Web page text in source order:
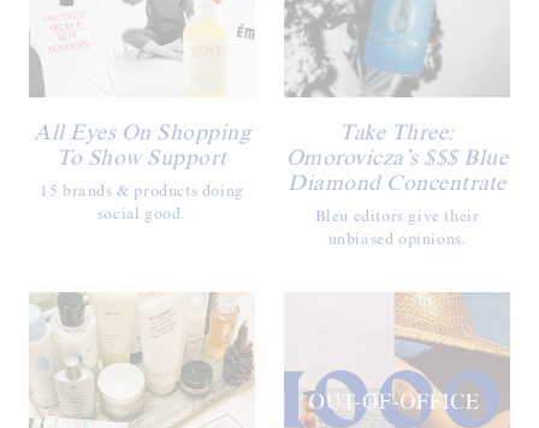
All Eyes On Shopping
To Show Support
15 brands & products doing
social good.
Take Three:
Omorovicza’s $$$ Blue
Diamond Concentrate
Bleu editors give their
unbiased opinions.